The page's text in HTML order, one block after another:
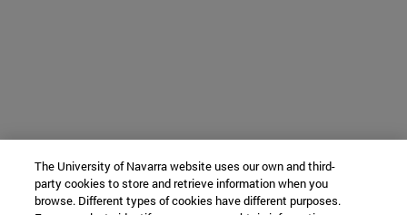
The University of Navarra website uses our own and third-
party cookies to store and retrieve information when you
browse. Different types of cookies have different purposes.